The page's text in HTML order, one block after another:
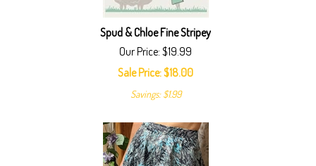
Spud & Chloe Fine Stripey
Our Price: $19.99
Sale Price: $18.00
Savings: $1.99